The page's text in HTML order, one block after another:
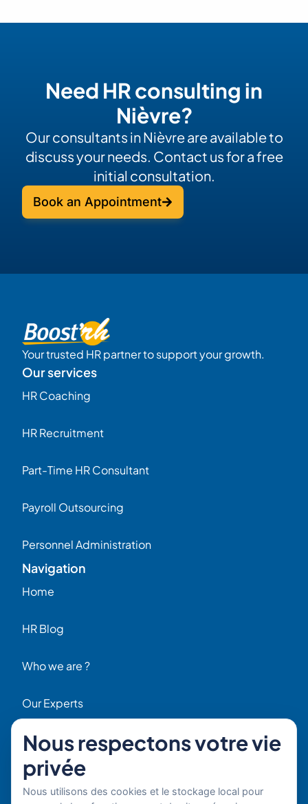
Need HR consulting in
Nièvre?
Our consultants in Nièvre are available to
discuss your needs. Contact us for a free
initial consultation.
Book an Appointment
Your trusted HR partner to support your growth.
Our services
HR Coaching
HR Recruitment
Part-Time HR Consultant
Payroll Outsourcing
Personnel Administration
Navigation
Home
HR Blog
Who we are ?
Our Experts
HR Job Offers
Contact
+ 33 (0)1 42 70 97 20
Nous respectons votre vie
privée
Nous utilisons des cookies et le stockage local pour